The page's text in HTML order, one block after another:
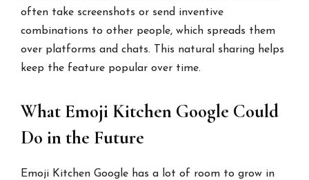
often take screenshots or send inventive
combinations to other people, which spreads them
over platforms and chats. This natural sharing helps
keep the feature popular over time.
What Emoji Kitchen Google Could
Do in the Future
Emoji Kitchen Google has a lot of room to grow in